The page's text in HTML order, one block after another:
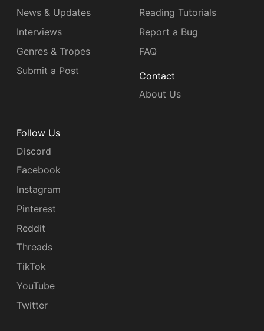
News & Updates
Interviews
Genres & Tropes
Submit a Post
Reading Tutorials
Report a Bug
FAQ
Contact
About Us
Follow Us
Discord
Facebook
Instagram
Pinterest
Reddit
Threads
TikTok
YouTube
Twitter